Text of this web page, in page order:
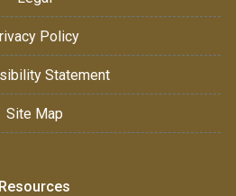
Policy
Statement
Site Map
Resources